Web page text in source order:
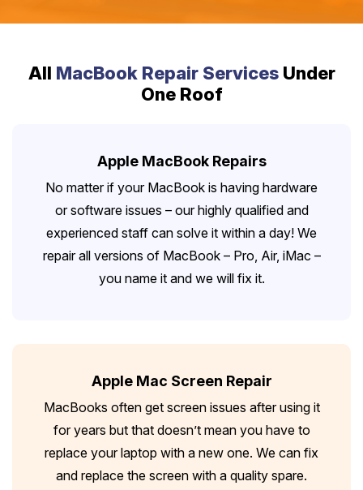
All MacBook Repair ServicesUnder
One Roof
Apple MacBook Repairs
No matter if your MacBook is having hardware
or software issues – our highly qualified and
experienced staff can solve it within a day! We
repair all versions of MacBook – Pro, Air, iMac –
you name it and we will fix it.
Apple Mac Screen Repair
MacBooks often get screen issues after using it
for years but that doesn’t mean you have to
replace your laptop with a new one. We can fix
and replace the screen with a quality spare.